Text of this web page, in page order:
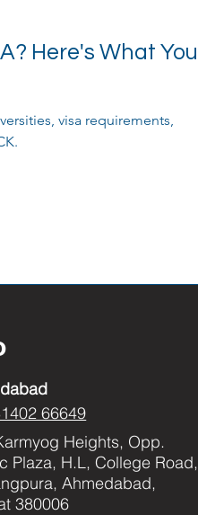
Here's What You
visa requirements,
66649
Heights, Opp.
Plaza, H.L, College Road,
Ahmedabad,
380006